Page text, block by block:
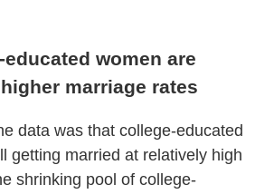
women are
marriage rates
data was that college-educated
getting married at relatively high
shrinking pool of college-